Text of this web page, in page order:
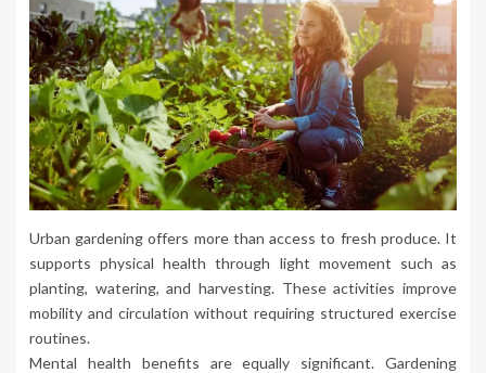
Urban gardening offers more than access to fresh produce. It
supports physical health through light movement such as
planting, watering, and harvesting. These activities improve
mobility and circulation without requiring structured exercise
routines.
Mental health benefits are equally significant. Gardening